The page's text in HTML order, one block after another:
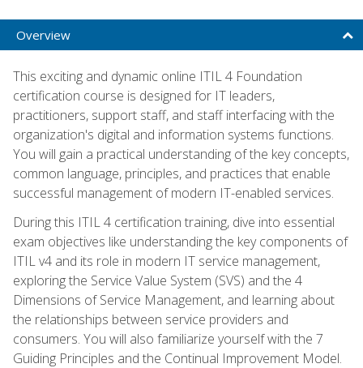
Overview
This exciting and dynamic online ITIL 4 Foundation
certification course is designed for IT leaders,
practitioners, support staff, and staff interfacing with the
organization's digital and information systems functions.
You will gain a practical understanding of the key concepts,
common language, principles, and practices that enable
successful management of modern IT-enabled services.
During this ITIL 4 certification training, dive into essential
exam objectives like understanding the key components of
ITIL v4 and its role in modern IT service management,
exploring the Service Value System (SVS) and the 4
Dimensions of Service Management, and learning about
the relationships between service providers and
consumers. You will also familiarize yourself with the 7
Guiding Principles and the Continual Improvement Model.